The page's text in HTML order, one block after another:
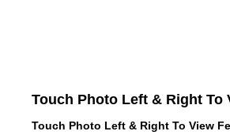
Touch Photo Left & Right To
Touch Photo Left & Right To View